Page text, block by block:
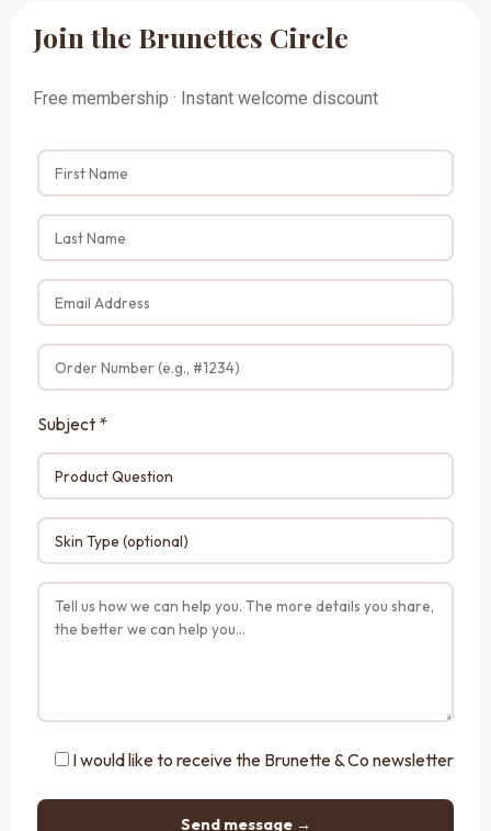
Join the Brunettes Circle
Free membership · Instant welcome discount
Subject *
I would like to receive the Brunette & Co newsletter